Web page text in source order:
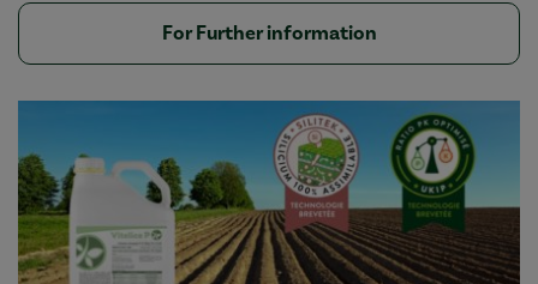
For Further information